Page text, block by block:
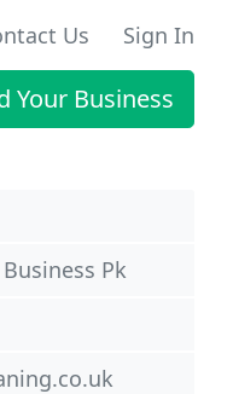
Us Sign In
Your Business
Pk